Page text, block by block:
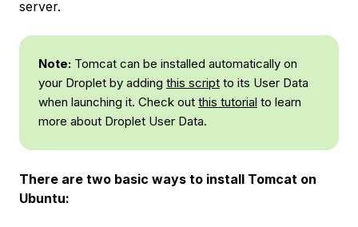
server.
Note: Tomcat can be installed automatically on
your Droplet by adding this script to its User Data
when launching it. Check out this tutorial to learn
more about Droplet User Data.
There are two basic ways to install Tomcat on
Ubuntu: